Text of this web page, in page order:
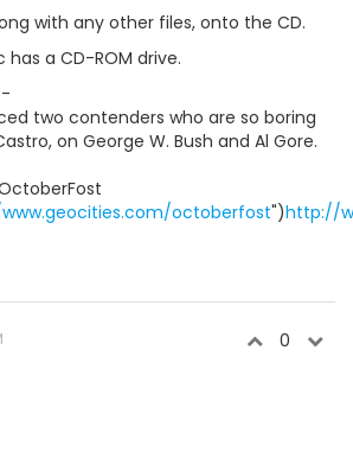
with any other files, onto the CD.
a CD-ROM drive.
two contenders who are so boring
on George W. Bush and Al Gore.
octoberfost")http://
0